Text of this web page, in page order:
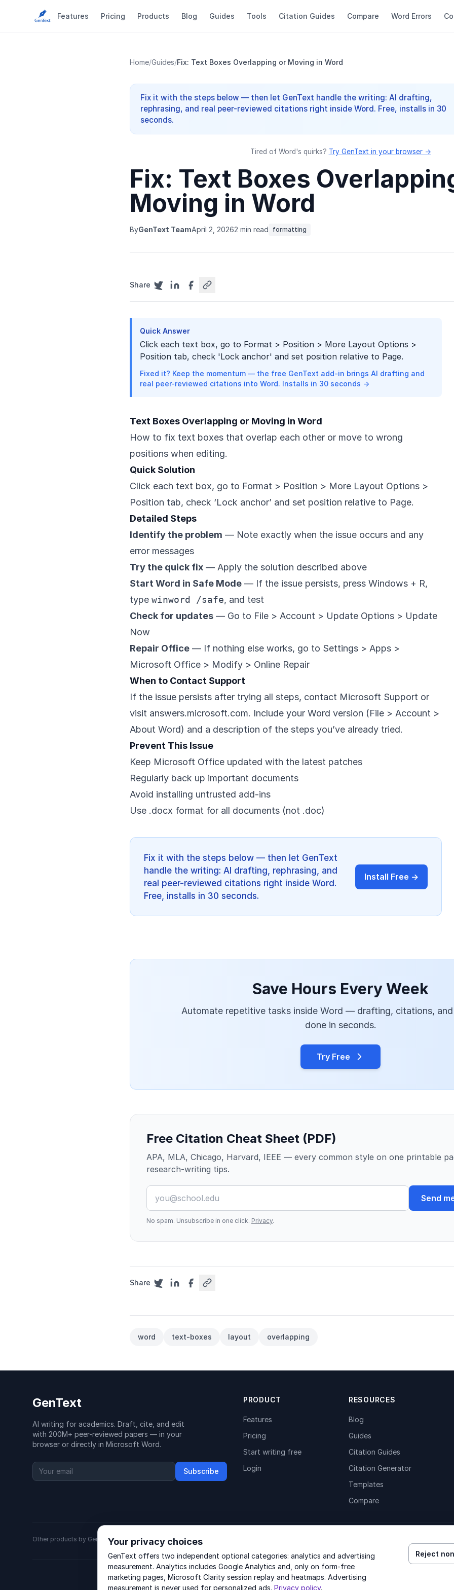
Features Pricing Products Blog Guides Tools Citation Guides Compare Word Errors
Home/Guides/Fix: Text Boxes Overlapping or Moving in Word
Fix it with the steps below — then let GenText handle the writing: AI drafting,
rephrasing, and real peer-reviewed citations right inside Word. Free, installs in 30
seconds.
Tired of Word's quirks? Try GenText in your browser →
Fix: Text Boxes
Moving in Word
ByGenText TeamApril 2, 20262 min read formatting
Share
Quick Answer
Click each text box, go to Format > Position > More Layout Options >
Position tab, check 'Lock anchor' and set position relative to Page.
Fixed it? Keep the momentum — the free GenText add-in brings AI drafting and
real peer-reviewed citations into Word. Installs in 30 seconds →
Text Boxes Overlapping or Moving in Word
How to fix text boxes that overlap each other or move to wrong
positions when editing.
Quick Solution
Click each text box, go to Format > Position > More Layout Options >
Position tab, check ‘Lock anchor’ and set position relative to Page.
Detailed Steps
Identify the problem — Note exactly when the issue occurs and any
error messages
Try the quick fix — Apply the solution described above
Start Word in Safe Mode — If the issue persists, press Windows + R,
type winword /safe, and test
Check for updates — Go to File > Account > Update Options > Update
Now
Repair Office — If nothing else works, go to Settings > Apps >
Microsoft Office > Modify > Online Repair
When to Contact Support
If the issue persists after trying all steps, contact Microsoft Support or
visit answers.microsoft.com. Include your Word version (File > Account >
About Word) and a description of the steps you’ve already tried.
Prevent This Issue
Keep Microsoft Office updated with the latest patches
Regularly back up important documents
Avoid installing untrusted add-ins
Use .docx format for all documents (not .doc)
Fix it with the steps below — then let GenText
handle the writing: AI drafting, rephrasing, and
real peer-reviewed citations right inside Word.
Free, installs in 30 seconds.
Install Free →
Save Hours Every Week
Automate repetitive tasks inside Word — drafting, citations,
done in seconds.
Try Free
Free Citation Cheat Sheet (PDF)
APA, MLA, Chicago, Harvard, IEEE — every common style on one printable
research-writing tips.
Send
No spam. Unsubscribe in one click. Privacy.
Share
word text-boxes layout overlapping
GenText
AI writing for academics. Draft, cite, and edit
with 200M+ peer-reviewed papers — in your
browser or directly in Microsoft Word.
Subscribe
PRODUCT
Features
Pricing
Start writing free
Login
RESOURCES
Blog
Guides
Citation Guides
Citation Generator
Templates
Compare
Other products by GenText Group:LexDraft ·MentalNote
© 2026 GenText Group Inc. All rights reserved.
Your privacy choices
GenText offers two independent optional categories: analytics and advertising
measurement. Analytics includes Google Analytics and, only on form-free
marketing pages, Microsoft Clarity session replay and heatmaps. Advertising
measurement is never used for personalized ads. Privacy policy.
Reject